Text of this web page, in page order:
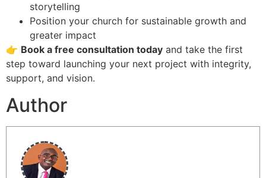
storytelling
Position your church for sustainable growth and
greater impact
👉 Book a free consultation today and take the first
step toward launching your next project with integrity,
support, and vision.
Author